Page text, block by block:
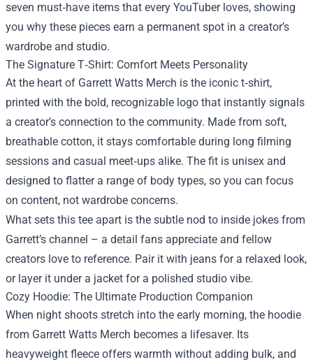
seven must‑have items that every YouTuber loves, showing
you why these pieces earn a permanent spot in a creator’s
wardrobe and studio.
The Signature T‑Shirt: Comfort Meets Personality
At the heart of Garrett Watts Merch is the iconic t‑shirt,
printed with the bold, recognizable logo that instantly signals
a creator’s connection to the community. Made from soft,
breathable cotton, it stays comfortable during long filming
sessions and casual meet‑ups alike. The fit is unisex and
designed to flatter a range of body types, so you can focus
on content, not wardrobe concerns.
What sets this tee apart is the subtle nod to inside jokes from
Garrett’s channel – a detail fans appreciate and fellow
creators love to reference. Pair it with jeans for a relaxed look,
or layer it under a jacket for a polished studio vibe.
Cozy Hoodie: The Ultimate Production Companion
When night shoots stretch into the early morning, the hoodie
from Garrett Watts Merch becomes a lifesaver. Its
heavyweight fleece offers warmth without adding bulk, and